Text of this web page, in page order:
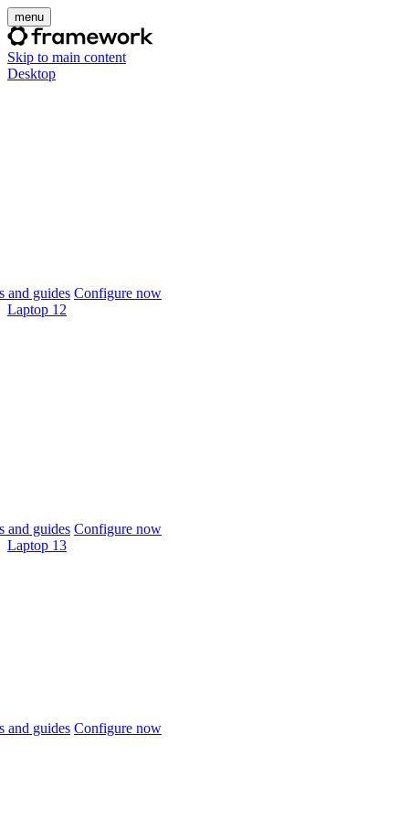
menu
Skip to main content
Desktop
and guides Configure now
Laptop 12
and guides Configure now
Laptop 13
and guides Configure now